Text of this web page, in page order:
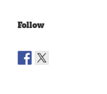
Follow